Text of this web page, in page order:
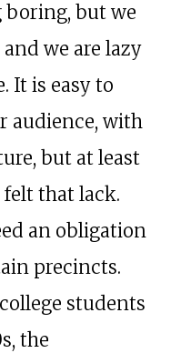
boring, but we
we are lazy
It is easy to
audience, with
but at least
that lack.
an obligation
precincts.
students
the